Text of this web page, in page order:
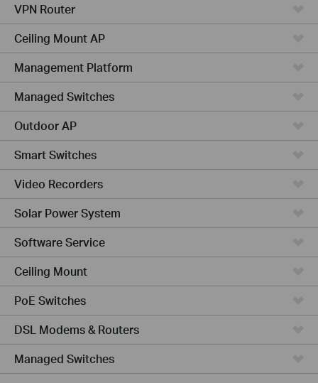
VPN Router
Ceiling Mount AP
Management Platform
Managed Switches
Outdoor AP
Smart Switches
Video Recorders
Solar Power System
Software Service
Ceiling Mount
PoE Switches
DSL Modems & Routers
Managed Switches